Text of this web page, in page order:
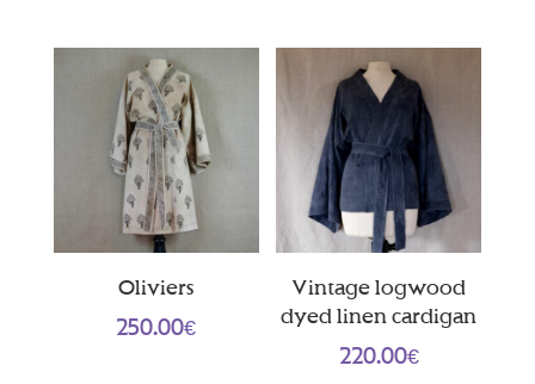
Oliviers
250.00€
Vintage logwood
dyed linen cardigan
220.00€